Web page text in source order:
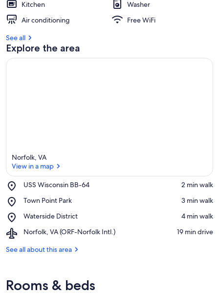
Kitchen
Washer
Air conditioning
Free WiFi
See all
Explore the area
Norfolk, VA
View in a map
USS Wisconsin BB-64
Place,
Wisconsin
64
‪2 min walk‬
Town Point Park
Place,
Point
‪3 min walk‬
Waterside District
Place,
District
‪4 min walk‬
Norfolk, VA (ORF-Norfolk Intl.)
Airport,
VA
‪19 min drive‬
See all about this area
Rooms & beds